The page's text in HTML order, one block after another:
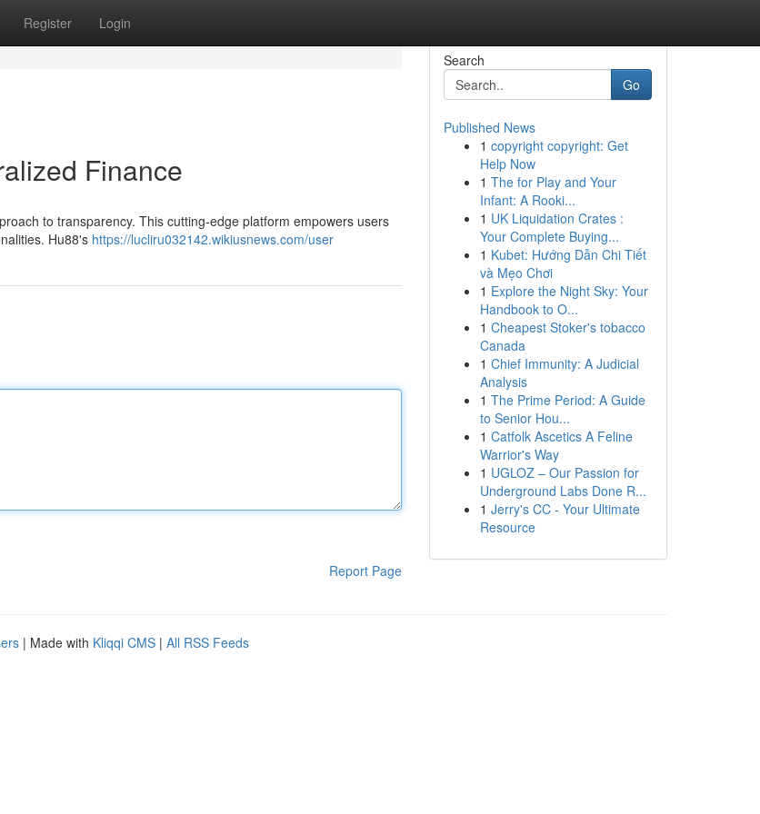
Register Login
Finance
to transparency. This cutting-edge platform empowers users
Hu88's https://lucliru032142.wikiusnews.com/user
Report Page
Search
Go
Published News
1 copyright copyright: Get
Help Now
1 The for Play and Your
Infant: A Rooki...
1 UK Liquidation Crates :
Your Complete Buying...
1 Kubet: Hướng Dẫn Chi Tiết
và Mẹo Chơi
1 Explore the Night Sky: Your
Handbook to O...
1 Cheapest Stoker's tobacco
Canada
1 Chief Immunity: A Judicial
Analysis
1 The Prime Period: A Guide
to Senior Hou...
1 Catfolk Ascetics A Feline
Warrior's Way
1 UGLOZ – Our Passion for
Underground Labs Done R...
1 Jerry's CC - Your Ultimate
Resource
| Made with Kliqqi CMS | All RSS Feeds